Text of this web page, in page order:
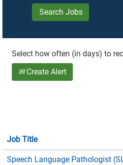
Select how often (in days) to
Create Alert
Job Title
Speech Language Pathologist